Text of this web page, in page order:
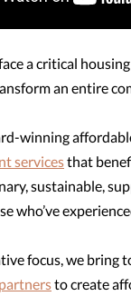
a critical
an entire
winning
servicesthat
sustainable,
who’ve
focus, we bring
to create